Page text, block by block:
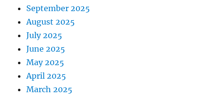
September 2025
August 2025
July 2025
June 2025
May 2025
April 2025
March 2025